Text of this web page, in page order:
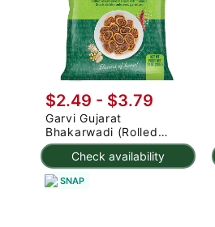
Check availability
$2.49 - $3.79
Garvi Gujarat
Bhakarwadi (Rolled
Wheat Savory Snack
with Fillings) 285 g
SNAP